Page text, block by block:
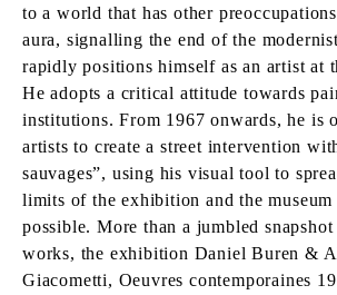
to a world that has other
aura, signalling the end of the
rapidly positions himself as an artist at
He adopts a critical attitude towards
institutions. From 1967 onwards, he is
artists to create a street intervention
sauvages”, using his visual tool to
limits of the exhibition and the museum
possible. More than a jumbled
works, the exhibition Daniel Buren &
Giacometti, Oeuvres contemporaines